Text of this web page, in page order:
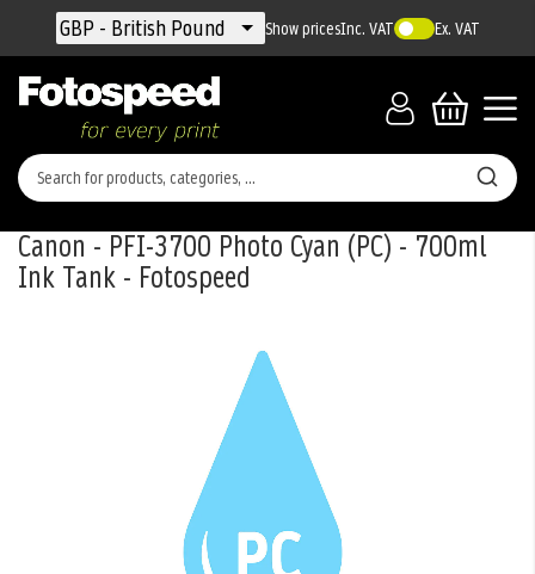
Currency
GBP - British Pound Show pricesInc. VAT Ex. VAT
Canon - PFI-3700 Photo Cyan (PC) - 700ml
Ink Tank - Fotospeed